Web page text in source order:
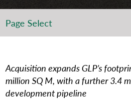
Page Select
Acquisition expands GLP’s
million SQ M, with a further 3.4
development pipeline